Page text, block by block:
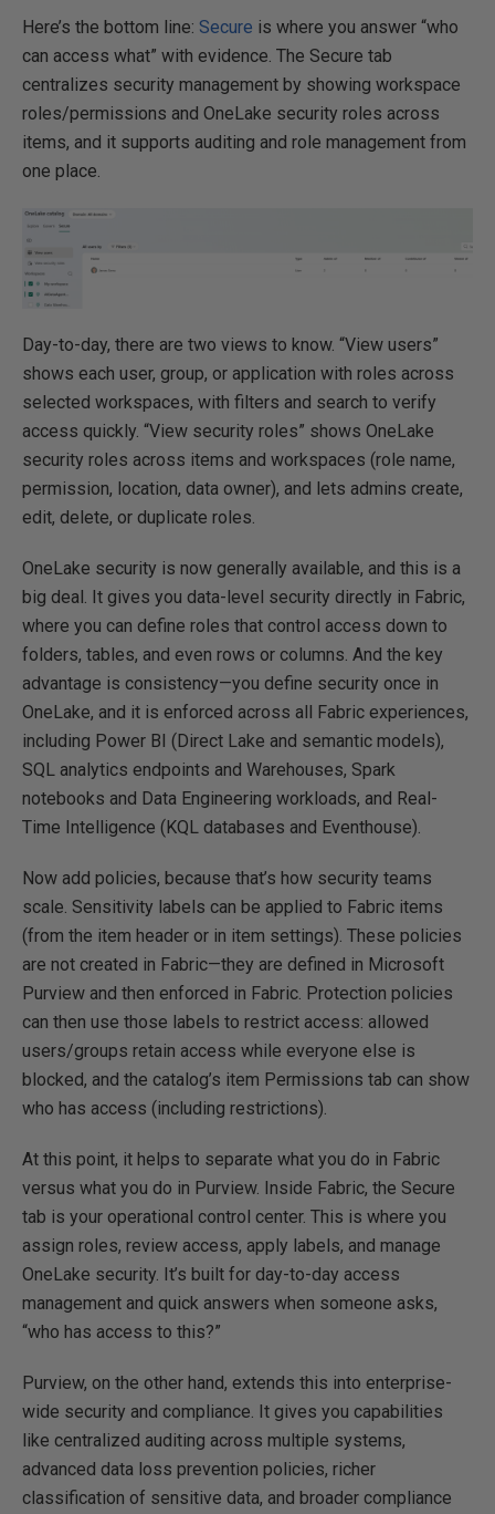
Here’s the bottom line: Secure is where you answer “who
can access what” with evidence. The Secure tab
centralizes security management by showing workspace
roles/permissions and OneLake security roles across
items, and it supports auditing and role management from
one place.
Day-to-day, there are two views to know. “View users”
shows each user, group, or application with roles across
selected workspaces, with filters and search to verify
access quickly. “View security roles” shows OneLake
security roles across items and workspaces (role name,
permission, location, data owner), and lets admins create,
edit, delete, or duplicate roles.
OneLake security is now generally available, and this is a
big deal. It gives you data-level security directly in Fabric,
where you can define roles that control access down to
folders, tables, and even rows or columns. And the key
advantage is consistency—you define security once in
OneLake, and it is enforced across all Fabric experiences,
including Power BI (Direct Lake and semantic models),
SQL analytics endpoints and Warehouses, Spark
notebooks and Data Engineering workloads, and Real-
Time Intelligence (KQL databases and Eventhouse).
Now add policies, because that’s how security teams
scale. Sensitivity labels can be applied to Fabric items
(from the item header or in item settings). These policies
are not created in Fabric—they are defined in Microsoft
Purview and then enforced in Fabric. Protection policies
can then use those labels to restrict access: allowed
users/groups retain access while everyone else is
blocked, and the catalog’s item Permissions tab can show
who has access (including restrictions).
At this point, it helps to separate what you do in Fabric
versus what you do in Purview. Inside Fabric, the Secure
tab is your operational control center. This is where you
assign roles, review access, apply labels, and manage
OneLake security. It’s built for day-to-day access
management and quick answers when someone asks,
“who has access to this?”
Purview, on the other hand, extends this into enterprise-
wide security and compliance. It gives you capabilities
like centralized auditing across multiple systems,
advanced data loss prevention policies, richer
classification of sensitive data, and broader compliance